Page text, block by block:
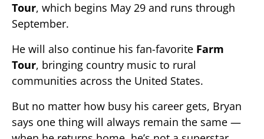
Tour, which begins May 29 and runs through
September.
He will also continue his fan-favorite Farm
Tour, bringing country music to rural
communities across the United States.
But no matter how busy his career gets, Bryan
says one thing will always remain the same —